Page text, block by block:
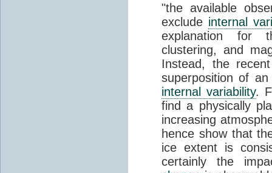
"the available
exclude internal
explanation for
clustering, and
Instead, the
superposition of
internal variability.
find a physically
increasing
hence show that
ice extent is
certainly the